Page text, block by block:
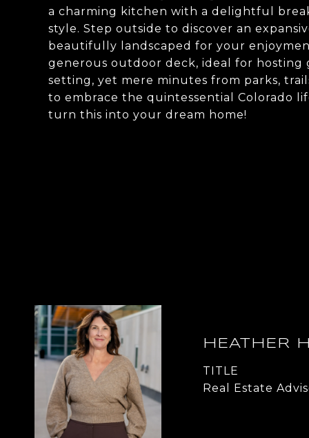
a charming kitchen with a delightful
style. Step outside to discover an
beautifully landscaped for your
generous outdoor deck, ideal for
setting, yet mere minutes from parks,
to embrace the quintessential Colorado
turn this into your dream home!
HEATHER
TITLE
Real Estate